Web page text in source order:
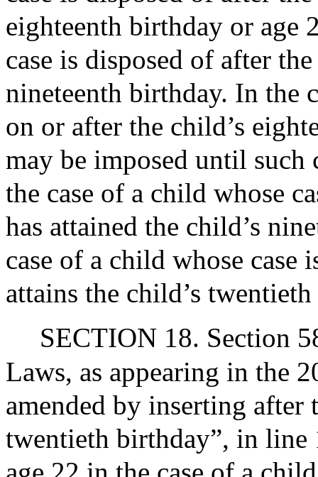
eighteenth birthday or age
case is disposed of after
nineteenth birthday. In the
on or after the child’s
may be imposed until such
the case of a child whose
has attained the child’s
case of a child whose case
attains the child’s
SECTION 18. Section
Laws, as appearing in the
amended by inserting after
twentieth birthday”, in